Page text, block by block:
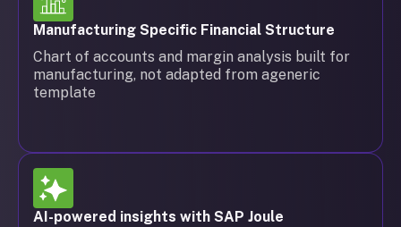
Manufacturing Specific Financial Structure
Chart of accounts and margin analysis built for
manufacturing, not adapted from ageneric
template
AI-powered insights with SAP Joule